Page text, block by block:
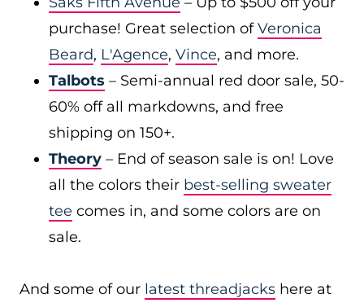
purchase! Great selection ofVeronica
Beard, L'Agence, Vince, and more.
Talbots – Semi-annual red door sale, 50-
60% off all markdowns, and free
shipping on 150+.
Theory – End of season sale is on! Love
all the colors their best-selling sweater
tee comes in, and some colors are on
sale.
And some of our latest threadjacks here at